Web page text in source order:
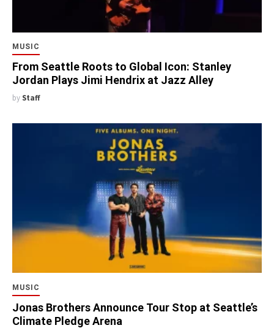
MUSIC
From Seattle Roots to Global Icon: Stanley
Jordan Plays Jimi Hendrix at Jazz Alley
by Staff
MUSIC
Jonas Brothers Announce Tour Stop at Seattle’s
Climate Pledge Arena